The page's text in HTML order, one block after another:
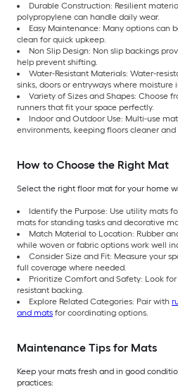
Durable Construction: Resilient
polypropylene can handle daily wear.
Easy Maintenance: Many options can
clean for quick upkeep.
Non Slip Design: Non slip backings
help prevent shifting.
Water-Resistant Materials: Water-
sinks, doors or entryways where moisture
Variety of Sizes and Shapes: Choose
runners that fit your space perfectly.
Indoor and Outdoor Use: Multi-use
environments, keeping floors cleaner and
How to Choose the Right Mat
Select the right floor mat for your home
Identify the Purpose: Use utility mats
mats for standing tasks and decorative
Match Material to Location: Rubber
while woven or fabric options work well
Consider Size and Fit: Measure your
full coverage where needed.
Prioritize Comfort and Safety: Look
resistant backing.
Explore Related Categories: Pair with
and mats for coordinating options.
Maintenance Tips for Mats
Keep your mats fresh and in good
practices: